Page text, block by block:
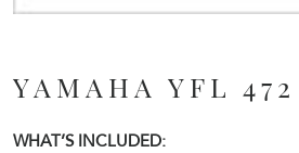
YAMAHA YFL 472
WHAT’S INCLUDED: